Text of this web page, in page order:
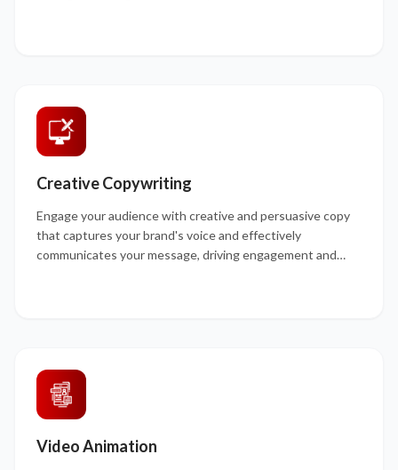
Creative Copywriting
Engage your audience with creative and persuasive copy
that captures your brand's voice and effectively
communicates your message, driving engagement and
Video Animation